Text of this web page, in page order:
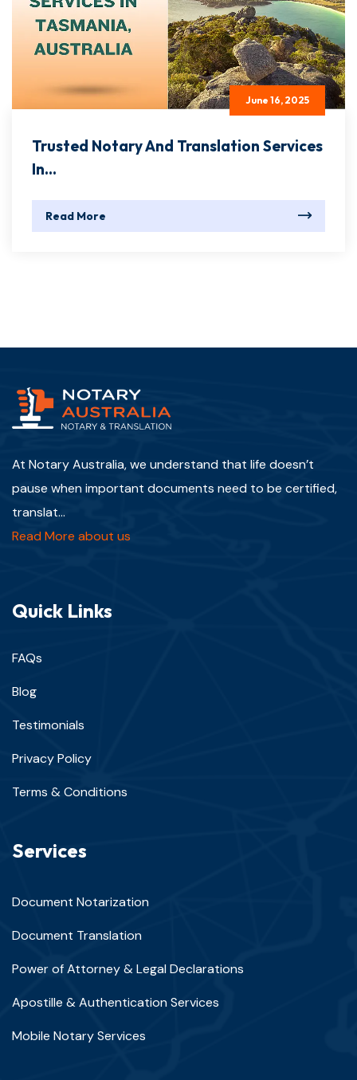
June 16, 2025
Trusted Notary And Translation Services
In...
Read More
At Notary Australia, we understand that life doesn’t
pause when important documents need to be certified,
translat...
Read More about us
Quick Links
FAQs
Blog
Testimonials
Privacy Policy
Terms & Conditions
Services
Document Notarization
Document Translation
Power of Attorney & Legal Declarations
Apostille & Authentication Services
Mobile Notary Services